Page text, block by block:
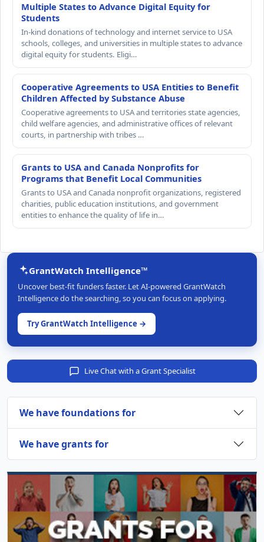
Multiple States to Advance Digital Equity for
Students
In-kind donations of technology and internet service to USA
schools, colleges, and universities in multiple states to advance
digital equity for students. Eligi…
Cooperative Agreements to USA Entities to Benefit
Children Affected by Substance Abuse
Cooperative agreements to USA and territories state agencies,
child welfare agencies, and administrative offices of relevant
courts, in partnership with tribes …
Grants to USA and Canada Nonprofits for
Programs that Benefit Local Communities
Grants to USA and Canada nonprofit organizations, registered
charities, public education institutions, and government
entities to enhance the quality of life in…
GrantWatch Intelligence™
Uncover best-fit funders faster. Let AI-powered GrantWatch
Intelligence do the searching, so you can focus on applying.
Try GrantWatch Intelligence →
Live Chat with a Grant Specialist
We have foundations for
We have grants for